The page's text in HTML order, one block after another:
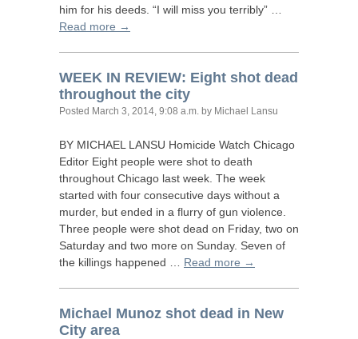
him for his deeds. “I will miss you terribly” …
Read more →
WEEK IN REVIEW: Eight shot dead
throughout the city
Posted March 3, 2014, 9:08 a.m. by Michael Lansu
BY MICHAEL LANSU Homicide Watch Chicago
Editor Eight people were shot to death
throughout Chicago last week. The week
started with four consecutive days without a
murder, but ended in a flurry of gun violence.
Three people were shot dead on Friday, two on
Saturday and two more on Sunday. Seven of
the killings happened … Read more →
Michael Munoz shot dead in New
City area